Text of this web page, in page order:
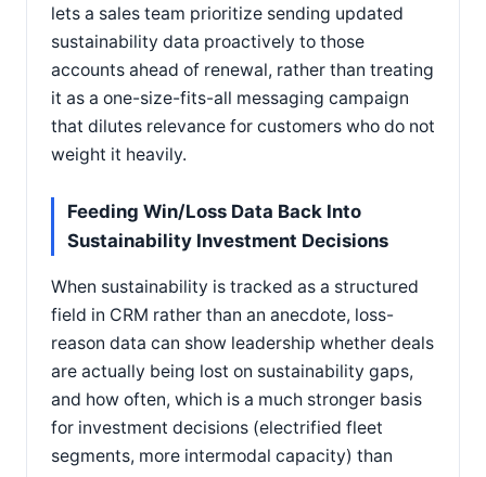
lets a sales team prioritize sending updated
sustainability data proactively to those
accounts ahead of renewal, rather than treating
it as a one-size-fits-all messaging campaign
that dilutes relevance for customers who do not
weight it heavily.
Feeding Win/Loss Data Back Into
Sustainability Investment Decisions
When sustainability is tracked as a structured
field in CRM rather than an anecdote, loss-
reason data can show leadership whether deals
are actually being lost on sustainability gaps,
and how often, which is a much stronger basis
for investment decisions (electrified fleet
segments, more intermodal capacity) than